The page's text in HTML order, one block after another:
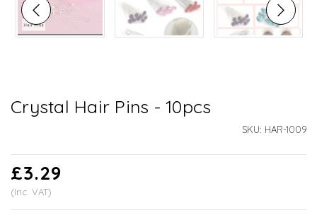
Crystal Hair Pins - 10pcs
SKU: HAR-1009
£3.29
(Inc. VAT)